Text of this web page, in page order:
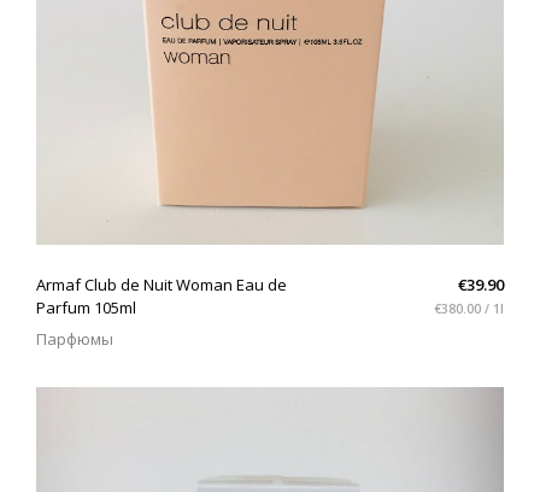
Armaf Club de Nuit Woman Eau de
Parfum 105ml
Парфюмы
€39.90
€380.00 / 1l